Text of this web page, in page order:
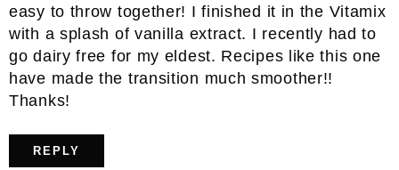
easy to throw together! I finished it in the Vitamix
with a splash of vanilla extract. I recently had to
go dairy free for my eldest. Recipes like this one
have made the transition much smoother!!
Thanks!
REPLY